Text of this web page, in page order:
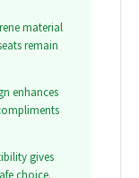
material
remain
enhances
gives